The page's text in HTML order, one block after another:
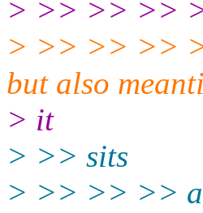
> >> >> >>
> >> >> >>
but also
> it
> >> sits
> >> >> >>